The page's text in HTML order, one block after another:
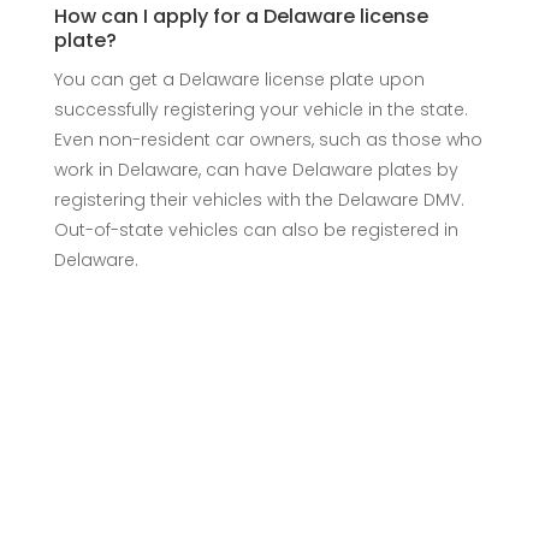
How can I apply for a Delaware license
plate?
You can get a Delaware license plate upon
successfully registering your vehicle in the state.
Even non-resident car owners, such as those who
work in Delaware, can have Delaware plates by
registering their vehicles with the Delaware DMV.
Out-of-state vehicles can also be registered in
Delaware.